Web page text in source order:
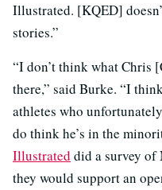
Illustrated. [KQED]
stories.”
“I don’t think what Chris
there,” said Burke. “I
athletes who
do think he’s in the
Illustrated did a survey of
they would support an